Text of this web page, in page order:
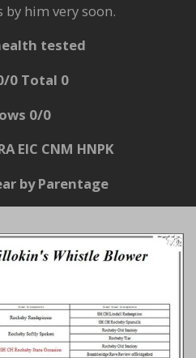
by him very soon.
tested
0 Total 0
0/0
EIC CNM HNPK
by Parentage